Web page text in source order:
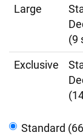
Large
(9
Exclusive
Standard